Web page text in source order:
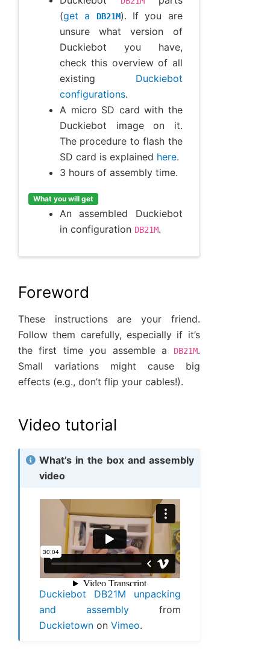
(get a DB21M). If you are
unsure what version of
Duckiebot you have,
check this overview of all
existing Duckiebot
configurations.
A micro SD card with the
Duckiebot image on it.
The procedure to flash the
SD card is explained here.
3 hours of assembly time.
What you will get
An assembled Duckiebot
in configuration DB21M.
Foreword
These instructions are your friend.
Follow them carefully, especially if it’s
the first time you assemble a
DB21M.
Small variations might cause big
effects (e.g., don’t flip your cables!).
Video tutorial
What’s in the box and assembly
video
Duckiebot DB21M unpacking
and assemblyfrom
Duckietown onVimeo.